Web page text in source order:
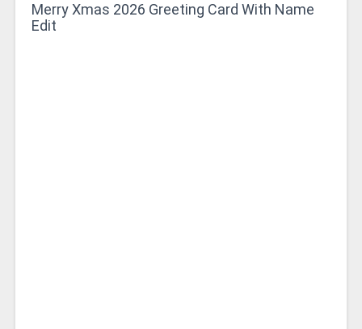
Merry Xmas 2026 Greeting Card With Name
Edit